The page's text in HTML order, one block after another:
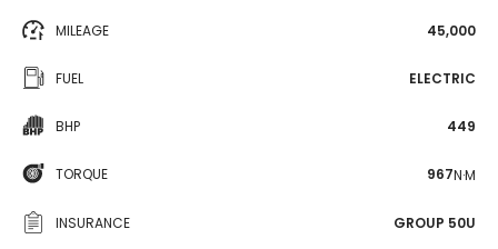
MILEAGE 45,000
FUEL ELECTRIC
BHP 449
TORQUE 967N·M
INSURANCE GROUP 50U